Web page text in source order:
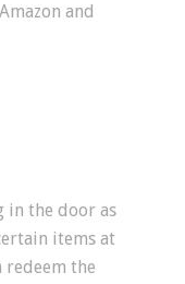
and
the door as
items at
the